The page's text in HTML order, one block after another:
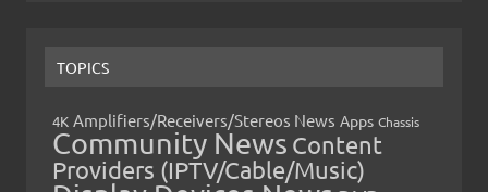
TOPICS
4K Amplifiers/Receivers/Stereos News Apps Chassis
Community News Content
Providers (IPTV/Cable/Music)